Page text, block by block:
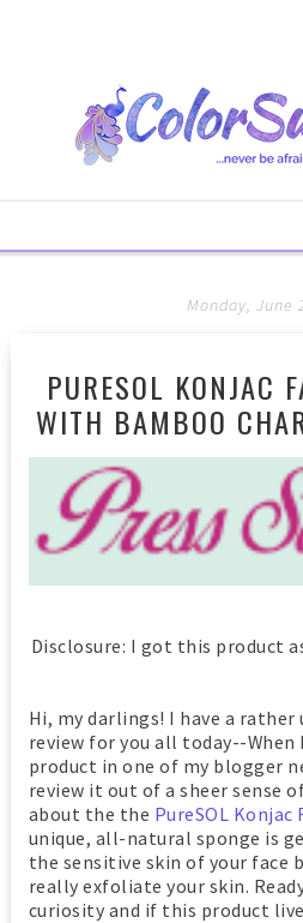
Monday, June
PURESOL KONJAC
WITH BAMBOO
Disclosure: I got this product
Hi, my darlings! I have a
review for you all today--When
product in one of my blogger
review it out of a sheer sense
about the the PureSOL Konjac
unique, all-natural sponge is
the sensitive skin of your face
really exfoliate your skin.
curiosity and if this product